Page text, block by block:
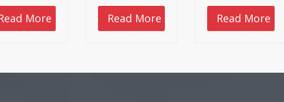
methods. It
provide a
of benefits,
that you
More Read More
locations for you to
check out.
Read More